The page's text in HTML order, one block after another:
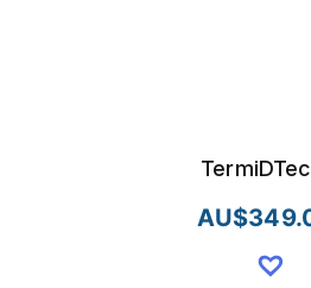
AU$
This